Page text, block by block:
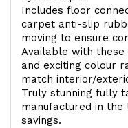
Includes floor
carpet anti-slip
moving to ensure
Available with
and exciting colour
match interior/
Truly stunning fully
manufactured in the
savings.